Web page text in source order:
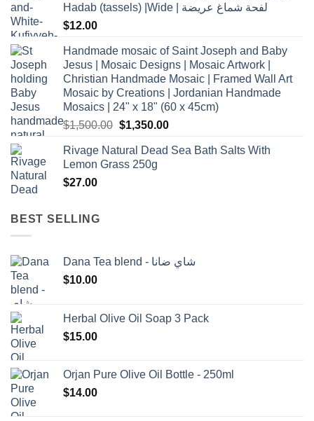
Hadab (tassels) |Wide | لفحة شماغ عريضة
$12.00
Handmade mosaic of Saint Joseph and Baby
Jesus | Mosaic Designs | Mosaic Artwork |
Christian Handmade Mosaic | Framed Wall Art
Mosaic by Creations | Jordanian Handmade
Mosaics | 24" x 18" (60 x 45cm)
$1,500.00 Original
was:
$1,500.00.
$1,350.00Current
is:
Rivage Natural Dead Sea Bath Salts With
Lemon Grass 250g
$27.00
BEST SELLING
Dana Tea blend - شاي ضانا
$10.00
Herbal Olive Oil Soap 3 Pack
$15.00
Orjan Pure Olive Oil Bottle - 250ml
$14.00